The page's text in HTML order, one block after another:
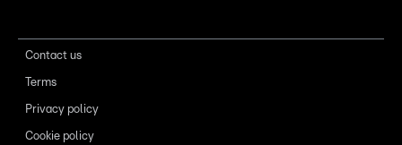
Contact us
Terms
Privacy policy
Cookie policy